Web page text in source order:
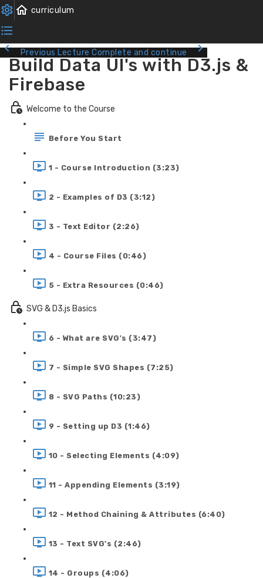
Previous Lecture Complete and continue
Build Data UI's with D3.js &
Firebase
Welcome to the Course
Before You Start
1 - Course Introduction (3:23)
2 - Examples of D3 (3:12)
3 - Text Editor (2:26)
4 - Course Files (0:46)
5 - Extra Resources (0:46)
SVG & D3.js Basics
6 - What are SVG's (3:47)
7 - Simple SVG Shapes (7:25)
8 - SVG Paths (10:23)
9 - Setting up D3 (1:46)
10 - Selecting Elements (4:09)
11 - Appending Elements (3:19)
12 - Method Chaining & Attributes (6:40)
13 - Text SVG's (2:46)
14 - Groups (4:06)